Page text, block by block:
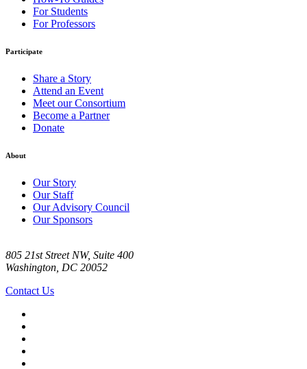
For Students
For Professors
Participate
Share a Story
Attend an Event
Meet our Consortium
Become a Partner
Donate
About
Our Story
Our Staff
Our Advisory Council
Our Sponsors
805 21st Street NW, Suite 400
Washington, DC 20052
Contact Us